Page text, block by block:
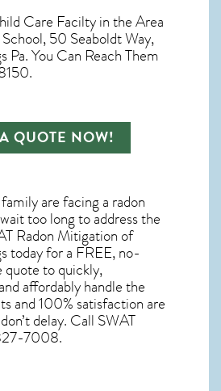
Care Facilty in the Area
50 Seaboldt Way,
Pa. You Can Reach Them
QUOTE NOW!
are facing a radon
too long to address the
Radon Mitigation of
today for a FREE, no-
quote to quickly,
affordably handle the
and 100% satisfaction are
delay. Call SWAT
7008.